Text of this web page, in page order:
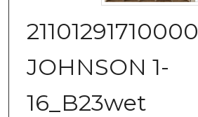
21101291710000
JOHNSON 1-
16_B23wet